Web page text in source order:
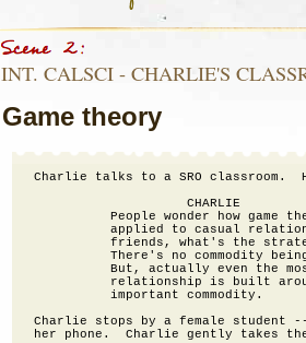
INT. CALSCI - CHARLIE'S
Game theory
Charlie talks to a SRO classroom.
                    CHARLIE
People wonder how game
applied to casual
friends, what's the
There's no commodity
But, actually even the
relationship is built
          important commodity.
Charlie stops by a female student
her phone.  Charlie gently takes